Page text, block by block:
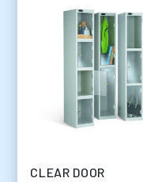
CLEAR DOOR